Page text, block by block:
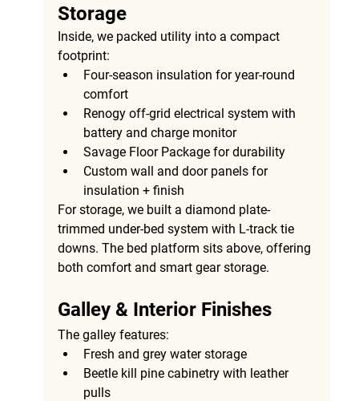
Storage
Inside, we packed utility into a compact
footprint:
Four-season insulation for year-round
comfort
Renogy off-grid electrical system with
battery and charge monitor
Savage Floor Package for durability
Custom wall and door panels for
insulation + finish
For storage, we built a diamond plate-
trimmed under-bed system with L-track tie
downs. The bed platform sits above, offering
both comfort and smart gear storage.
Galley & Interior Finishes
The galley features:
Fresh and grey water storage
Beetle kill pine cabinetry with leather
pulls